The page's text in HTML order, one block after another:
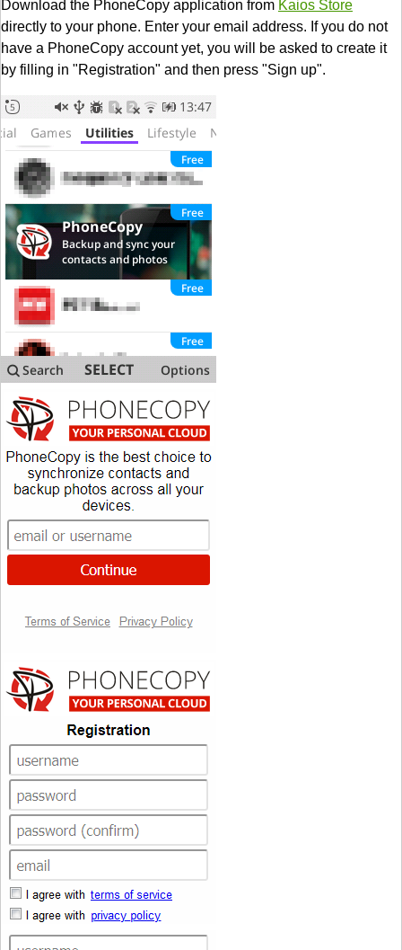
Download the PhoneCopy application from Kaios Store
directly to your phone. Enter your email address. If you do not
have a PhoneCopy account yet, you will be asked to create it
by filling in "Registration" and then press "Sign up".